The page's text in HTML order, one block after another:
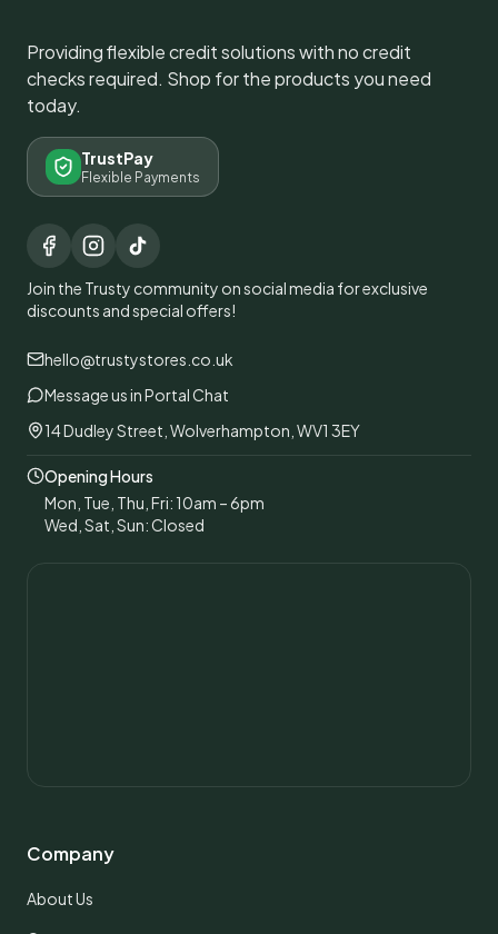
Providing flexible credit solutions with no credit
checks required. Shop for the products you need
today.
TrustPay
Flexible Payments
Join the Trusty community on social media for exclusive
discounts and special offers!
hello@trustystores.co.uk
Message us in Portal Chat
14 Dudley Street, Wolverhampton, WV1 3EY
Opening Hours
Mon, Tue, Thu, Fri: 10am – 6pm
Wed, Sat, Sun: Closed
Company
About Us